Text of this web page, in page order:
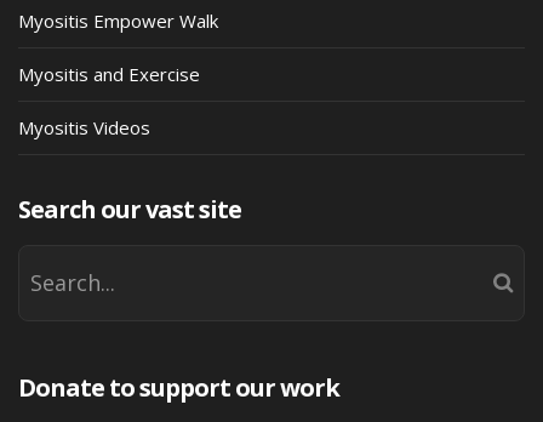
Myositis Empower Walk
Myositis and Exercise
Myositis Videos
Search our vast site
Donate to support our work